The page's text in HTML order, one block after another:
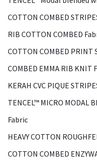
COTTON COMBED
RIB COTTON COMBED
COTTON COMBED PRINT
COMBED EMMA RIB KNIT
KERAH CVC PIQUE
TENCEL™ MICRO MODAL
Fabric
HEAVY COTTON
COTTON COMBED